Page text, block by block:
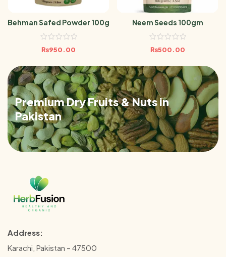
Behman Safed Powder 100g
₨950.00
Neem Seeds 100gm
₨500.00
Premium Dry Fruits & Nuts in
Pakistan
Address:
Karachi, Pakistan – 47500